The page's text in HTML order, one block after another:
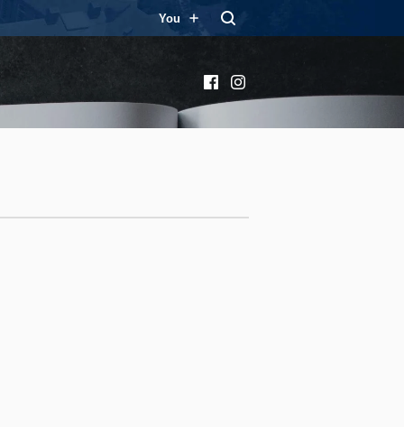
You
Facebook